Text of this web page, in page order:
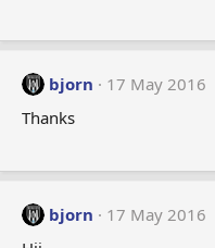
bjorn
17 May 2016
Thanks
bjorn
17 May 2016